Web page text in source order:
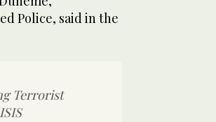
Police, said in the
Terrorist